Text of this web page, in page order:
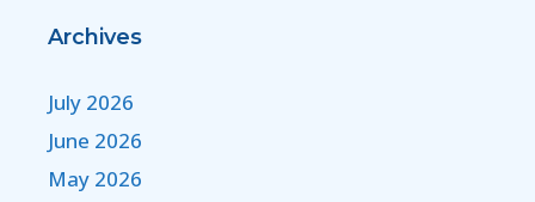
Archives
July 2026
June 2026
May 2026